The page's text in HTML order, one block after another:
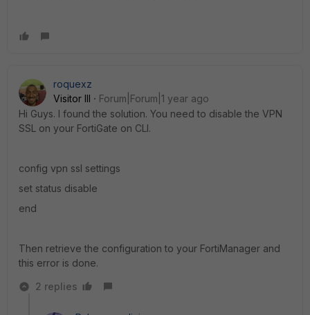
roquexz
Visitor III
Forum|Forum|1 year ago
Hi Guys. I found the solution. You need to disable the VPN
SSL on your FortiGate on CLI.
config vpn ssl settings
set status disable
end
Then retrieve the configuration to your FortiManager and
this error is done.
2 replies